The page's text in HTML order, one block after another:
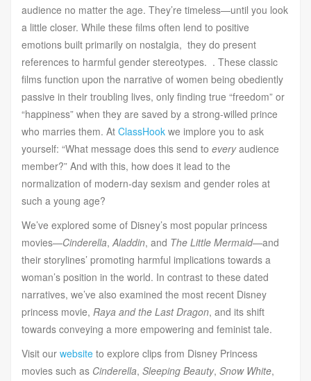
audience no matter the age. They’re timeless—until you look
a little closer. While these films often lend to positive
emotions built primarily on nostalgia, they do present
references to harmful gender stereotypes. . These classic
films function upon the narrative of women being obediently
passive in their troubling lives, only finding true “freedom” or
“happiness” when they are saved by a strong-willed prince
who marries them. At ClassHook we implore you to ask
yourself: “What message does this send to everyaudience
member?” And with this, how does it lead to the
normalization of modern-day sexism and gender roles at
such a young age?
We’ve explored some of Disney’s most popular princess
movies—Cinderella, Aladdin, and The Little Mermaid—and
their storylines’ promoting harmful implications towards a
woman’s position in the world. In contrast to these dated
narratives, we’ve also examined the most recent Disney
princess movie, Raya and the Last Dragon, and its shift
towards conveying a more empowering and feminist tale.
Visit our website to explore clips from Disney Princess
movies such as Cinderella, Sleeping Beauty, Snow White,